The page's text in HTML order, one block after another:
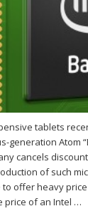
tablets
generation Atom
cancels
of such
offer heavy price
price of an Intel …